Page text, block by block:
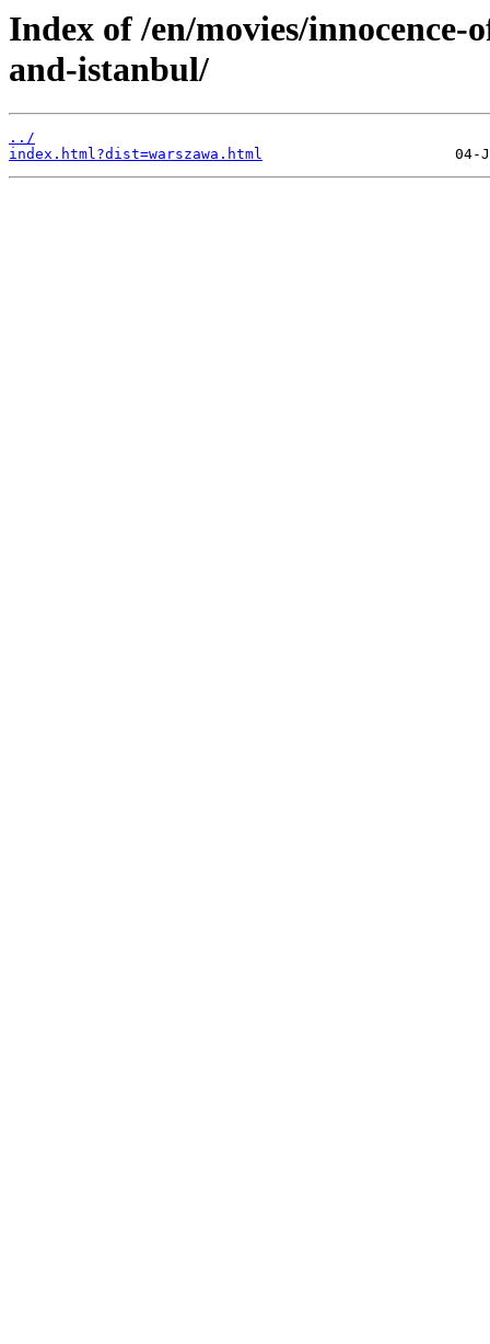
Index of /en/movies/
and-istanbul/
../
index.html?dist=warszawa.html